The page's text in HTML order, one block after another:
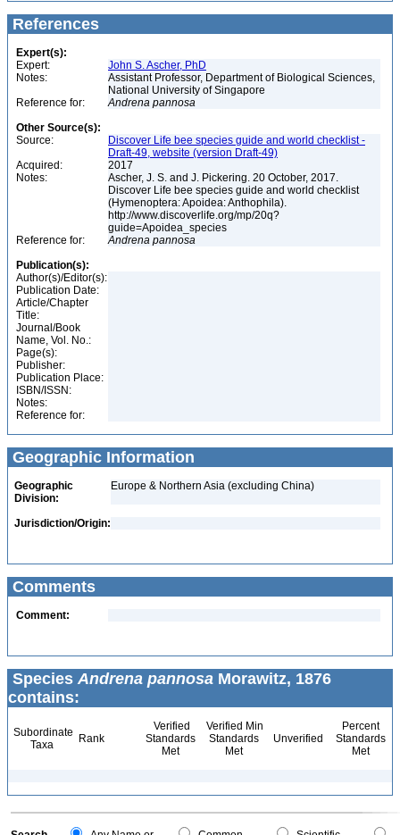
References
Expert(s):
Expert:
John S. Ascher, PhD
Notes:
Assistant Professor, Department of Biological Sciences,
National University of Singapore
Reference for:
Andrena pannosa
Other Source(s):
Source:
Discover Life bee species guide and world checklist -
Draft-49, website (version Draft-49)
Acquired:
2017
Notes:
Ascher, J. S. and J. Pickering. 20 October, 2017.
Discover Life bee species guide and world checklist
(Hymenoptera: Apoidea: Anthophila).
http://www.discoverlife.org/mp/20q?
guide=Apoidea_species
Reference for:
Andrena pannosa
Publication(s):
Author(s)/Editor(s):
Publication Date:
Article/Chapter
Title:
Journal/Book
Name, Vol. No.:
Page(s):
Publisher:
Publication Place:
ISBN/ISSN:
Notes:
Reference for:
Geographic Information
Geographic
Division:
Europe & Northern Asia (excluding China)
Jurisdiction/Origin:
Comments
Comment:
Species Andrena pannosa Morawitz, 1876
contains:
Subordinate
Taxa
Rank
Verified
Standards
Met
Verified Min
Standards
Met
Unverified
Percent
Standards
Met